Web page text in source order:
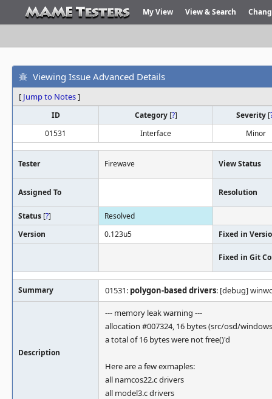
My View View & Search
Viewing Issue Advanced Details
[ Jump to Notes]
ID Category [?] Severity [
01531
Interface Minor
Tester Firewave View Status
Assigned To Resolution
Status [?]
Resolved
Version
0.123u5 Fixed in
Fixed in Git
Summary 01531: polygon-based drivers: [debug]
Description
--- memory leak warning ---
allocation #007324, 16 bytes (src/osd/
a total of 16 bytes were not free()'d
Here are a few exmaples:
all namcos22.c drivers
all model3.c drivers